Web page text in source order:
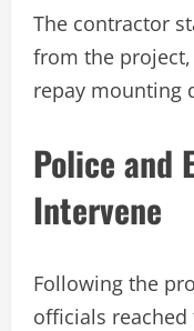
The contractor
from the
repay mounting
Police and
Intervene
Following the
officials